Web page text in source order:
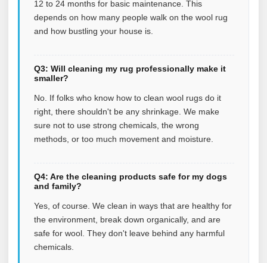
12 to 24 months for basic maintenance. This
depends on how many people walk on the wool rug
and how bustling your house is.
Q3: Will cleaning my rug professionally make it
smaller?
No. If folks who know how to clean wool rugs do it
right, there shouldn't be any shrinkage. We make
sure not to use strong chemicals, the wrong
methods, or too much movement and moisture.
Q4: Are the cleaning products safe for my dogs
and family?
Yes, of course. We clean in ways that are healthy for
the environment, break down organically, and are
safe for wool. They don't leave behind any harmful
chemicals.